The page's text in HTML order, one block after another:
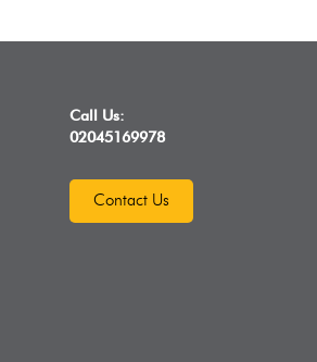
Call Us:
02045169978
Contact Us